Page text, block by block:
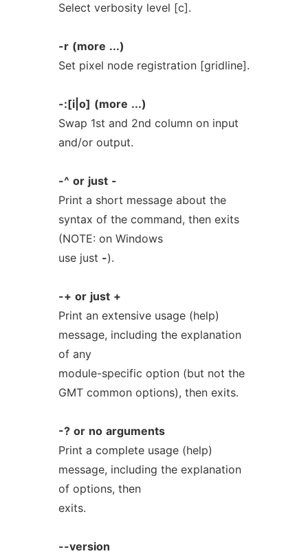
Select verbosity level [c].
-r (more ...)
Set pixel node registration [gridline].
-:[i|o] (more ...)
Swap 1st and 2nd column on input
and/or output.
-^ or just -
Print a short message about the
syntax of the command, then exits
(NOTE: on Windows
use just -).
-+ or just +
Print an extensive usage (help)
message, including the explanation
of any
module-specific option (but not the
GMT common options), then exits.
-? or no arguments
Print a complete usage (help)
message, including the explanation
of options, then
exits.
--version